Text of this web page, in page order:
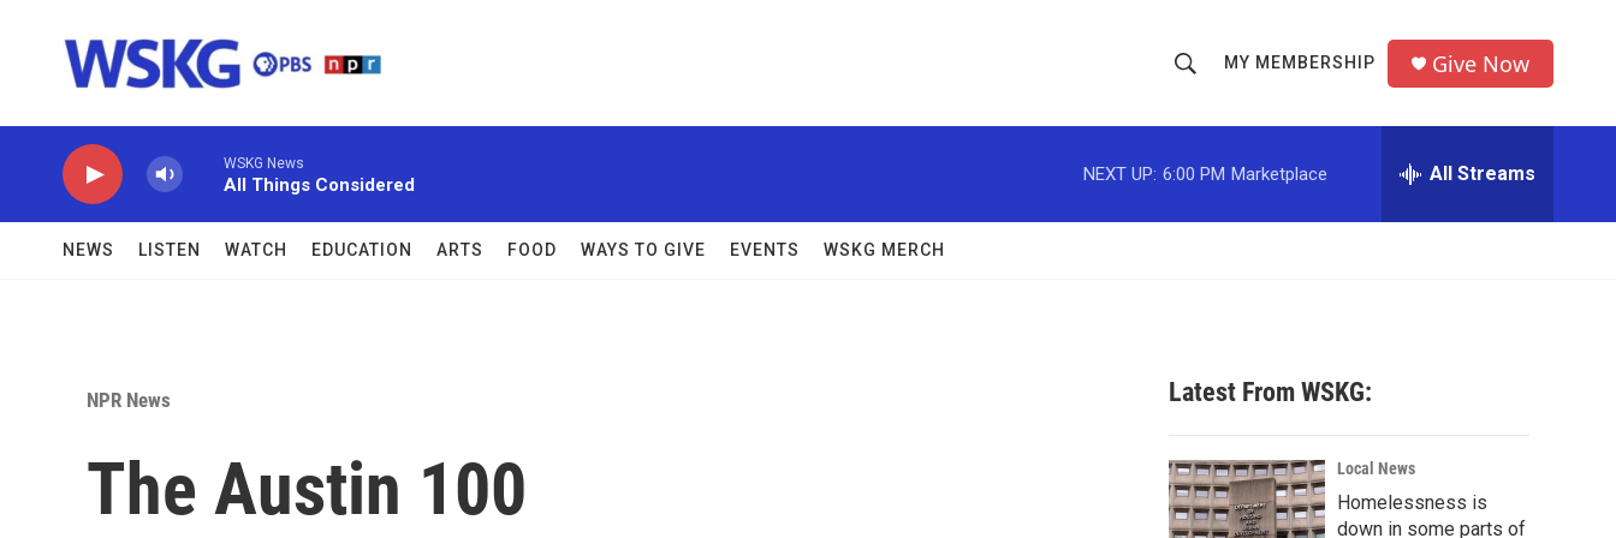
h
o
w
c
h
r
MY MEMBERSHIP Give Now
WSKG News
All Things Considered
NEXT UP: 6:00 PM Marketplace All Streams
NEWS LISTEN WATCH EDUCATION ARTS FOOD WAYS TO GIVE EVENTS WSKG MERCH
NPR News
The Austin 100
Latest From WSKG:
Local News
Homelessness is
down in some parts of